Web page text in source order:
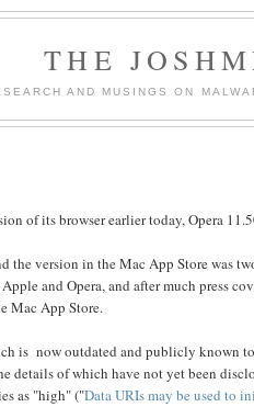
THE
AND MUSINGS ON
of its browser earlier today, Opera
the version in the Mac App Store was
and Opera, and after much press
Mac App Store.
is now outdated and publicly known
of which have not yet been
as "high" ("Data URIs may be used to